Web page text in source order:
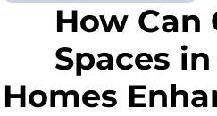
How Can
Spaces
Homes